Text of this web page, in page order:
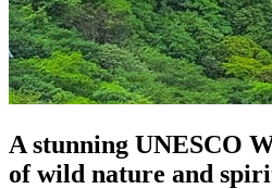
A stunning UNESCO
of wild nature and